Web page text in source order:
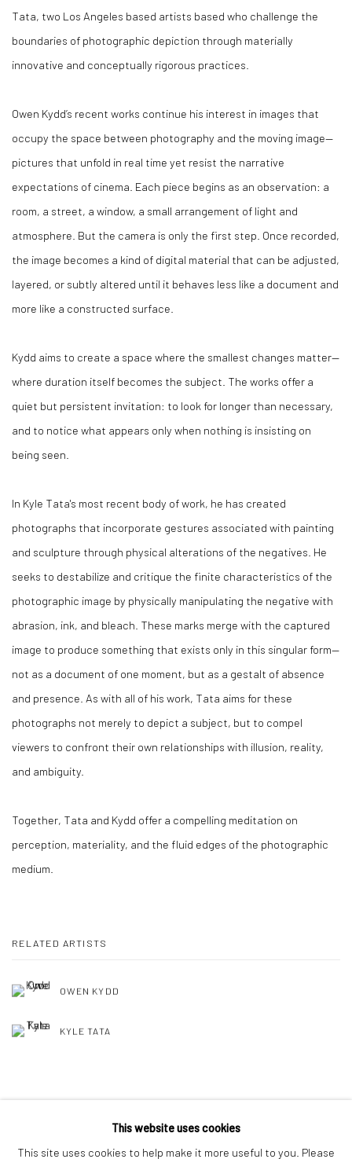
Tata, two Los Angeles based artists based who challenge the
boundaries of photographic depiction through materially
innovative and conceptually rigorous practices.
Owen Kydd’s recent works continue his interest in images that
occupy the space between photography and the moving image—
pictures that unfold in real time yet resist the narrative
expectations of cinema. Each piece begins as an observation: a
room, a street, a window, a small arrangement of light and
atmosphere. But the camera is only the first step. Once recorded,
the image becomes a kind of digital material that can be adjusted,
layered, or subtly altered until it behaves less like a document and
more like a constructed surface.
Kydd aims to create a space where the smallest changes matter—
where duration itself becomes the subject. The works offer a
quiet but persistent invitation: to look for longer than necessary,
and to notice what appears only when nothing is insisting on
being seen.
In Kyle Tata's most recent body of work, he has created
photographs that incorporate gestures associated with painting
and sculpture through physical alterations of the negatives. He
seeks to destabilize and critique the finite characteristics of the
photographic image by physically manipulating the negative with
abrasion, ink, and bleach. These marks merge with the captured
image to produce something that exists only in this singular form—
not as a document of one moment, but as a gestalt of absence
and presence. As with all of his work, Tata aims for these
photographs not merely to depict a subject, but to compel
viewers to confront their own relationships with illusion, reality,
and ambiguity.
Together, Tata and Kydd offer a compelling meditation on
perception, materiality, and the fluid edges of the photographic
medium.
RELATED ARTISTS
OWEN KYDD
KYLE TATA
This website uses cookies
This site uses cookies to help make it more useful to you. Please